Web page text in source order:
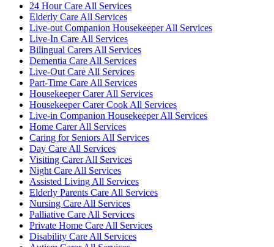
24 Hour Care All Services
Elderly Care All Services
Live-out Companion Housekeeper All Services
Live-In Care All Services
Bilingual Carers All Services
Dementia Care All Services
Live-Out Care All Services
Part-Time Care All Services
Housekeeper Carer All Services
Housekeeper Carer Cook All Services
Live-in Companion Housekeeper All Services
Home Carer All Services
Caring for Seniors All Services
Day Care All Services
Visiting Carer All Services
Night Care All Services
Assisted Living All Services
Elderly Parents Care All Services
Nursing Care All Services
Palliative Care All Services
Private Home Care All Services
Disability Care All Services